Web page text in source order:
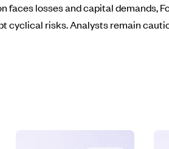
losses and capital demands,
cyclical risks. Analysts remain